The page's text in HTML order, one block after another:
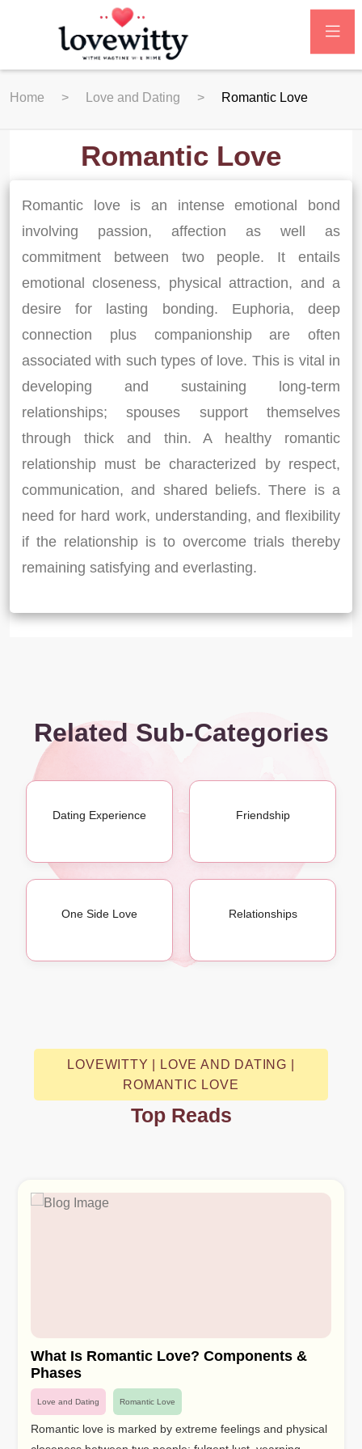
Home Love and Dating Romantic Love
Romantic Love
Romantic love is an intense emotional bond
involving passion, affection as well as
commitment between two people. It entails
emotional closeness, physical attraction, and a
desire for lasting bonding. Euphoria, deep
connection plus companionship are often
associated with such types of love. This is vital in
developing and sustaining long-term
relationships; spouses support themselves
through thick and thin. A healthy romantic
relationship must be characterized by respect,
communication, and shared beliefs. There is a
need for hard work, understanding, and flexibility
if the relationship is to overcome trials thereby
remaining satisfying and everlasting.
Related Sub-Categories
Dating Experience Friendship
One Side Love Relationships
LOVEWITTY | LOVE AND DATING |
ROMANTIC LOVE
Top Reads
What Is Romantic Love? Components &
Phases
Love and Dating Romantic Love
Romantic love is marked by extreme feelings and physical